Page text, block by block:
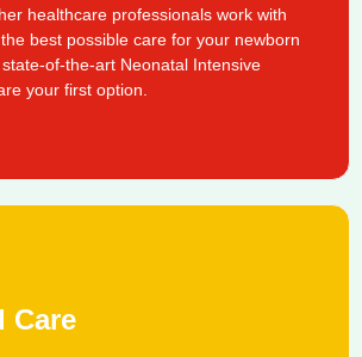
healthcare professionals work with
best possible care for your newborn
of-the-art Neonatal Intensive
your first option.
Care